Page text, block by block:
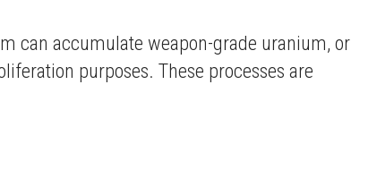
can accumulate weapon-grade uranium, or
purposes. These processes are